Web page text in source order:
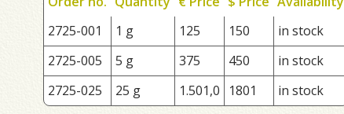
2725-001
1 g 125 150
in stock
2725-005
5 g 375 450
in stock
2725-025
25 g 1.501,0 1801 in stock